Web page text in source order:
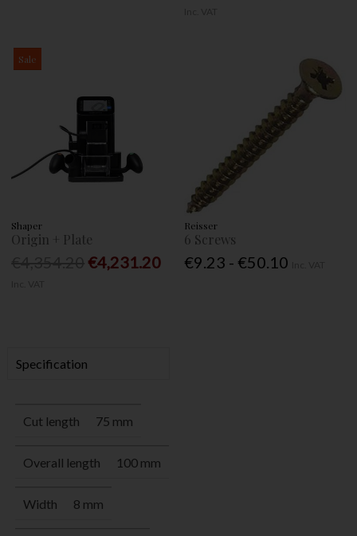
Sale
Shaper
Origin + Plate
€4,231.20
Reisser
6 Screws
€9.23 - €50.10
Specification
Cut length 75 mm
Overall length 100 mm
Width 8 mm